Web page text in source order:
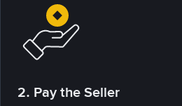
2. Pay the Seller